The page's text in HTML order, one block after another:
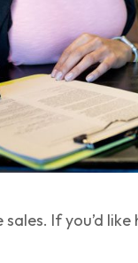
sales. If you’d